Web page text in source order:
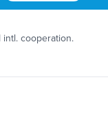
intl. cooperation.